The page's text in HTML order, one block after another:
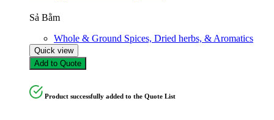
Sả Bằm
Whole & Ground Spices, Dried herbs, & Aromatics
Quick view
Add to Quote
Product successfully added to the Quote List